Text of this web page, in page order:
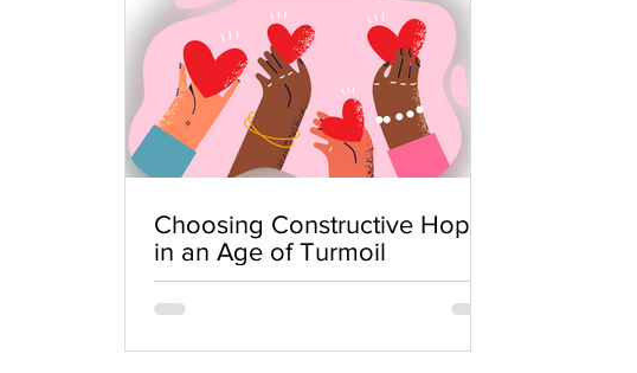
Choosing Constructive Hope
in an Age of Turmoil